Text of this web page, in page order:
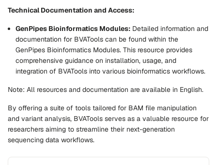
Technical Documentation and Access:
GenPipes Bioinformatics Modules: Detailed information and
documentation for BVATools can be found within the
GenPipes Bioinformatics Modules. This resource provides
comprehensive guidance on installation, usage, and
integration of BVATools into various bioinformatics workflows.
Note: All resources and documentation are available in English.
By offering a suite of tools tailored for BAM file manipulation
and variant analysis, BVATools serves as a valuable resource for
researchers aiming to streamline their next-generation
sequencing data workflows.